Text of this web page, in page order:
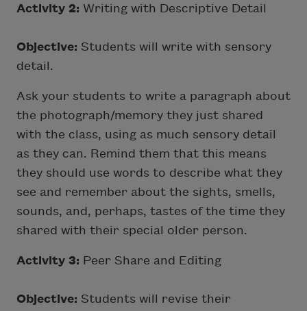
Activity 2: Writing with Descriptive Detail
Objective: Students will write with sensory
detail.
Ask your students to write a paragraph about
the photograph/memory they just shared
with the class, using as much sensory detail
as they can. Remind them that this means
they should use words to describe what they
see and remember about the sights, smells,
sounds, and, perhaps, tastes of the time they
shared with their special older person.
Activity 3: Peer Share and Editing
Objective: Students will revise their